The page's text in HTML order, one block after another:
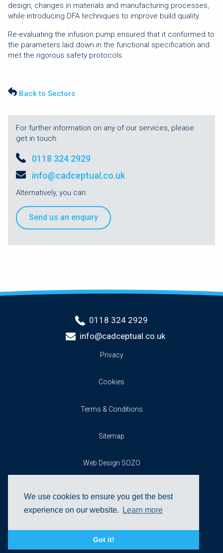
We use cookies to ensure you get the best
experience on our website.
Learn more
Got it!
design, changes in materials and manufacturing processes,
while introducing DFA techniques to improve build quality.
Re-evaluating the infusion pump ensured that it conformed to
the parameters laid down in the functional specification and
met the rigorous safety protocols.
Back to Sectors
For further information on any of our services, please
get in touch:
0118 324 2929
info@cadceptual.co.uk
Alternatively, you can:
Send us an enquiry
0118 324 2929
info@cadceptual.co.uk
Privacy
Cookies
Terms & Conditions
Sitemap
Web Design SOZO